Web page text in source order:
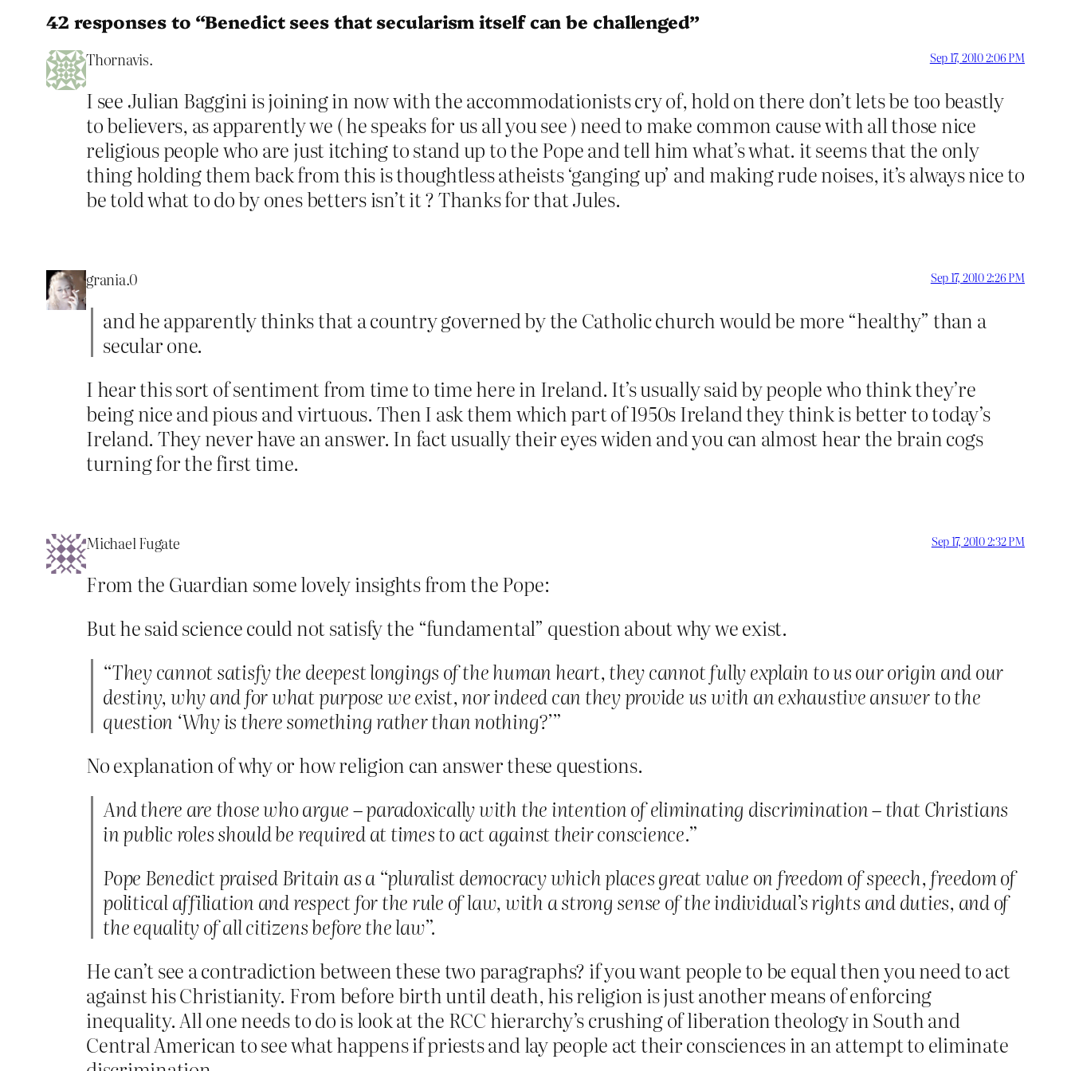
42 responses to “Benedict sees that secularism itself can be challenged”
Thornavis. Sep 17, 2010 2:06 PM
I see Julian Baggini is joining in now with the accommodationists cry of, hold on there don’t lets be too beastly
to believers, as apparently we ( he speaks for us all you see ) need to make common cause with all those nice
religious people who are just itching to stand up to the Pope and tell him what’s what. it seems that the only
thing holding them back from this is thoughtless atheists ‘ganging up’ and making rude noises, it’s always nice to
be told what to do by ones betters isn’t it ? Thanks for that Jules.
grania.0 Sep 17, 2010 2:26 PM
and he apparently thinks that a country governed by the Catholic church would be more “healthy” than a
secular one.
I hear this sort of sentiment from time to time here in Ireland. It’s usually said by people who think they’re
being nice and pious and virtuous. Then I ask them which part of 1950s Ireland they think is better to today’s
Ireland. They never have an answer. In fact usually their eyes widen and you can almost hear the brain cogs
turning for the first time.
Michael Fugate Sep 17, 2010 2:32 PM
From the Guardian some lovely insights from the Pope:
But he said science could not satisfy the “fundamental” question about why we exist.
“They cannot satisfy the deepest longings of the human heart, they cannot fully explain to us our origin and our
destiny, why and for what purpose we exist, nor indeed can they provide us with an exhaustive answer to the
question ‘Why is there something rather than nothing?’”
No explanation of why or how religion can answer these questions.
And there are those who argue – paradoxically with the intention of eliminating discrimination – that Christians
in public roles should be required at times to act against their conscience.”
Pope Benedict praised Britain as a “pluralist democracy which places great value on freedom of speech, freedom of
political affiliation and respect for the rule of law, with a strong sense of the individual’s rights and duties, and of
the equality of all citizens before the law”.
He can’t see a contradiction between these two paragraphs? if you want people to be equal then you need to act
against his Christianity. From before birth until death, his religion is just another means of enforcing
inequality. All one needs to do is look at the RCC hierarchy’s crushing of liberation theology in South and
Central American to see what happens if priests and lay people act their consciences in an attempt to eliminate